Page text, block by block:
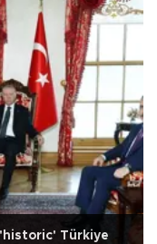
Türkiye